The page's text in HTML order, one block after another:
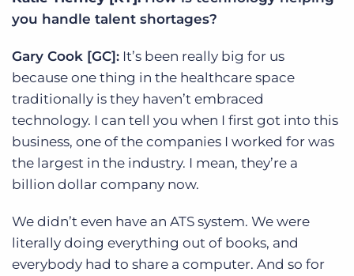
you handle talent shortages?
Gary Cook [GC]: It’s been really big for us
because one thing in the healthcare space
traditionally is they haven’t embraced
technology. I can tell you when I first got into this
business, one of the companies I worked for was
the largest in the industry. I mean, they’re a
billion dollar company now.
We didn’t even have an ATS system. We were
literally doing everything out of books, and
everybody had to share a computer. And so for